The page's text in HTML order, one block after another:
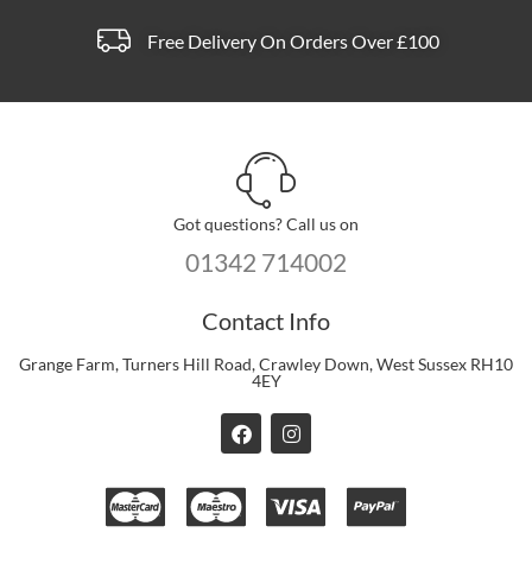
Free Delivery On Orders Over £100
Got questions? Call us on
01342 714002
Contact Info
Grange Farm, Turners Hill Road, Crawley Down, West Sussex RH10
4EY
F
a
e
b
o
I
n
t
a
g